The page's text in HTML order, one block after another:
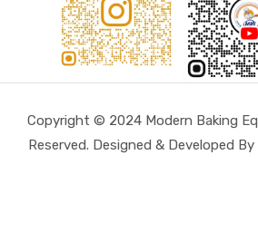
Copyright © 2024 Modern Baking
Reserved. Designed & Developed